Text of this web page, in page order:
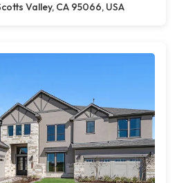
Valley, CA 95066, USA